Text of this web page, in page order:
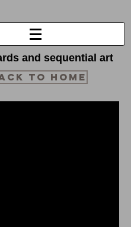
and sequential art
TO HOME